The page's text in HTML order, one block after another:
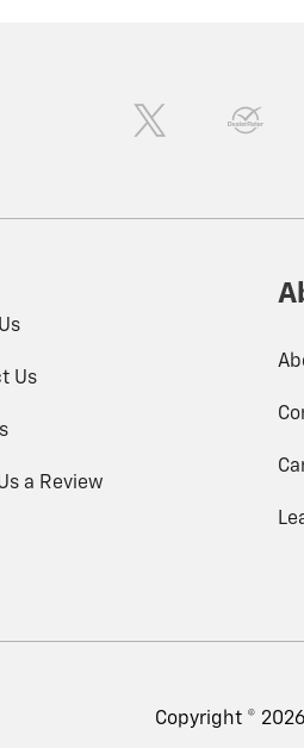
Us
a Review
Copyright ©